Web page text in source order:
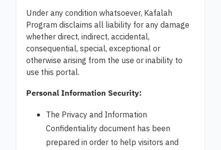
Under any condition whatsoever, Kafalah
Program disclaims all liability for any damage
whether direct, indirect, accidental,
consequential, special, exceptional or
otherwise arising from the use or inability to
use this portal.
Personal Information Security:
The Privacy and Information
Confidentiality document has been
prepared in order to help visitors and